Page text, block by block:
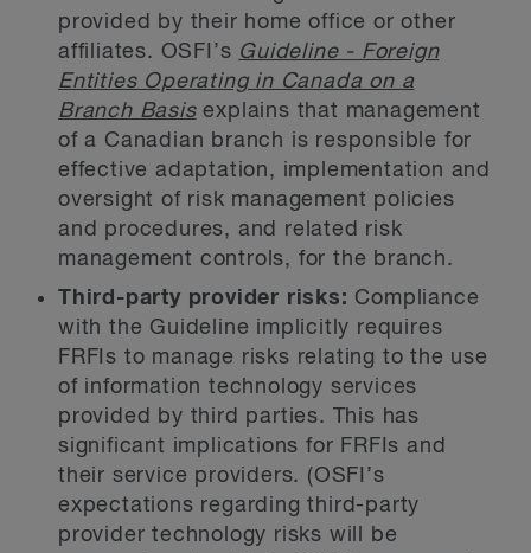
provided by their home office or other
affiliates. OSFI’s Guideline - Foreign
Entities Operating in Canada on a
Branch Basisexplains that management
of a Canadian branch is responsible for
effective adaptation, implementation and
oversight of risk management policies
and procedures, and related risk
management controls, for the branch.
Third-party provider risks: Compliance
with the Guideline implicitly requires
FRFIs to manage risks relating to the use
of information technology services
provided by third parties. This has
significant implications for FRFIs and
their service providers. (OSFI’s
expectations regarding third-party
provider technology risks will be